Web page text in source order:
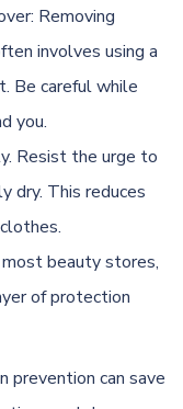
Removing
involves using a
Be careful while
you.
Resist the urge to
dry. This reduces
beauty stores,
of protection
prevention can save